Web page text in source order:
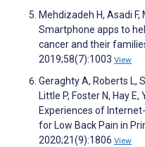
Mehdizadeh H, Asadi F,
Smartphone apps to
cancer and their
2019;58(7):1003 View
Geraghty A, Roberts L,
Little P, Foster N, Hay
Experiences of
for Low Back Pain in
2020;21(9):1806 View